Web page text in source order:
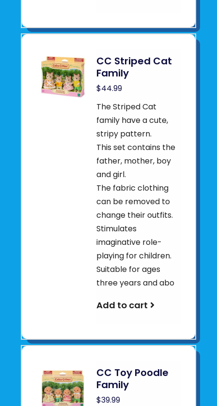
CC Striped Cat
Family
$44.99
The Striped Cat
family have a cute,
stripy pattern.
This set contains the
father, mother, boy
and girl.
The fabric clothing
can be removed to
change their outfits.
Stimulates
imaginative role-
playing for children.
Suitable for ages
three years and abo
Add to cart
CC Toy Poodle
Family
$39.99